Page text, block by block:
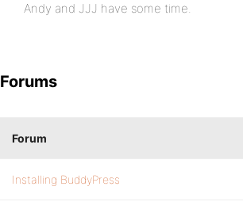
Andy and JJJ have some time.
Forums
Forum
Installing BuddyPress